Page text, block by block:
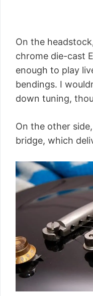
On the
chrome die-cast
enough to play
bendings. I
down tuning,
On the other
bridge, which